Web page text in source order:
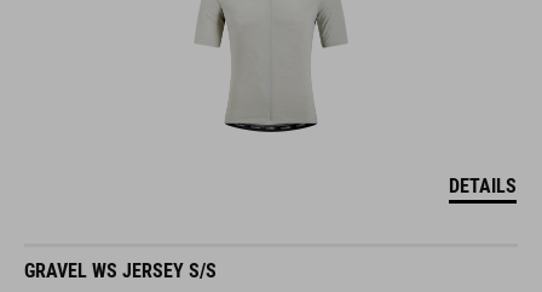
DETAILS
GRAVEL WS JERSEY S/S